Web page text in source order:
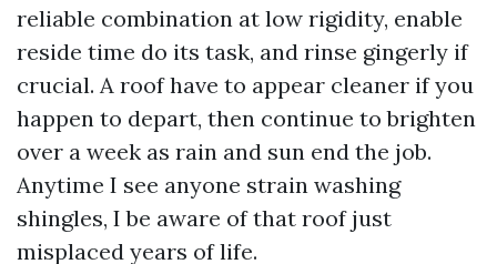
reliable combination at low rigidity, enable
reside time do its task, and rinse gingerly if
crucial. A roof have to appear cleaner if you
happen to depart, then continue to brighten
over a week as rain and sun end the job.
Anytime I see anyone strain washing
shingles, I be aware of that roof just
misplaced years of life.